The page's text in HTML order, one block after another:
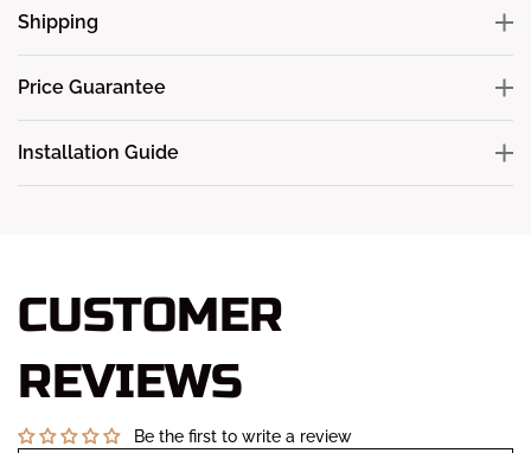
Shipping
Price Guarantee
Installation Guide
CUSTOMER
REVIEWS
Be the first to write a review